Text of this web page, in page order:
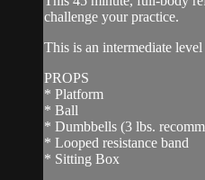
challenge your practice.
This is an intermediate
PROPS
* Platform
* Ball
* Dumbbells (3 lbs.
* Looped resistance band
* Sitting Box